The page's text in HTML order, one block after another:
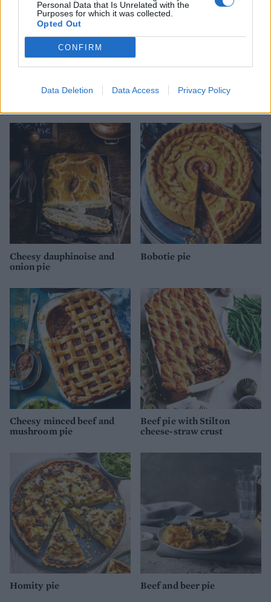
Personal Data that Is Unrelated with the
Purposes for which it was collected.
Opted Out
CONFIRM
Data Deletion Data Access Privacy Policy
Cheesy dauphinoise and
onion pie
Bobotie pie
Cheesy minced beef and
mushroom pie
Beef pie with Stilton
cheese-straw crust
Homity pie Beef and beer pie